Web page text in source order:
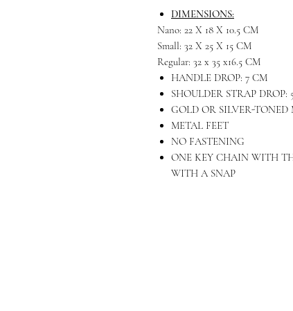
DIMENSIONS:
Nano: 22 X 18 X 10.5 CM
Small: 32 X 25 X 15 CM
Regular: 32 x 35 x16.5 CM
HANDLE DROP: 7 CM
SHOULDER STRAP DROP:
GOLD OR SILVER-
METAL FEET
NO FASTENING
ONE KEY CHAIN WITH
WITH A SNAP